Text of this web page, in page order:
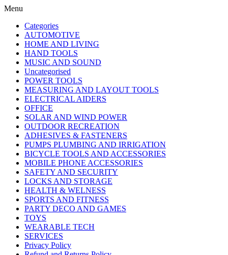
Menu
Categories
AUTOMOTIVE
HOME AND LIVING
HAND TOOLS
MUSIC AND SOUND
Uncategorised
POWER TOOLS
MEASURING AND LAYOUT TOOLS
ELECTRICAL AIDERS
OFFICE
SOLAR AND WIND POWER
OUTDOOR RECREATION
ADHESIVES & FASTENERS
PUMPS PLUMBING AND IRRIGATION
BICYCLE TOOLS AND ACCESSORIES
MOBILE PHONE ACCESSORIES
SAFETY AND SECURITY
LOCKS AND STORAGE
HEALTH & WELNESS
SPORTS AND FITNESS
PARTY DECO AND GAMES
TOYS
WEARABLE TECH
SERVICES
Privacy Policy